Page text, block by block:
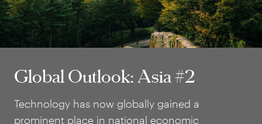
Global Outlook: Asia #2
Technology has now globally gained a
prominent place in national economic
Global Outlook: Asia #2